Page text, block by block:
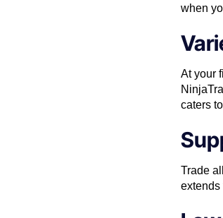
when
At your
caters
Trade
extends